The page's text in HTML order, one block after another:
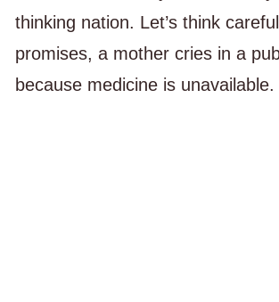
thinking nation. Let’s think
promises, a mother cries in a
because medicine is unavailable.